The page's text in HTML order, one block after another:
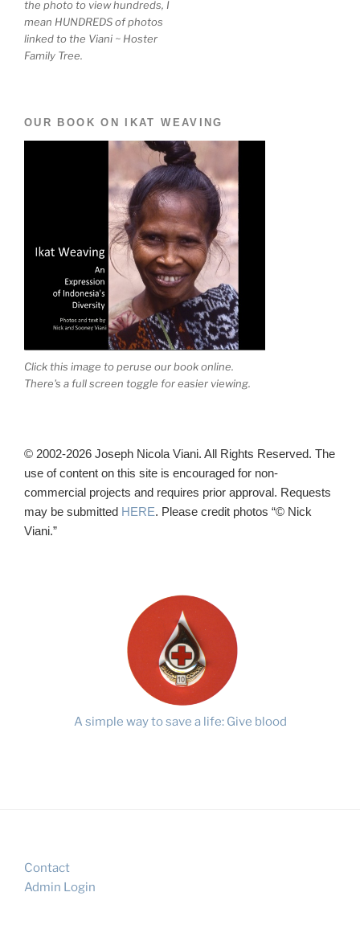
the photo to view hundreds, I
mean HUNDREDS of photos
linked to the Viani ~ Hoster
Family Tree.
OUR BOOK ON IKAT WEAVING
Click this image to peruse our book online.
There's a full screen toggle for easier viewing.
© 2002-2026 Joseph Nicola Viani. All Rights Reserved. The
use of content on this site is encouraged for non-
commercial projects and requires prior approval. Requests
may be submitted HERE. Please credit photos “© Nick
Viani.”
A simple way to save a life: Give blood
Contact
Admin Login